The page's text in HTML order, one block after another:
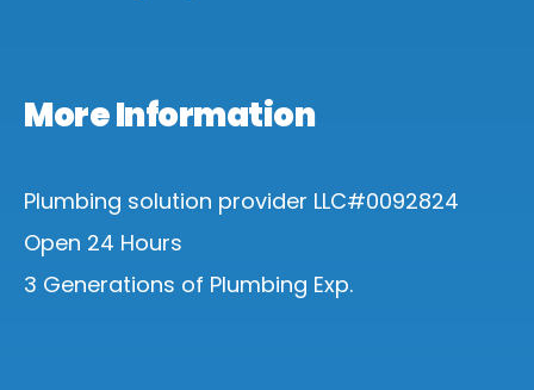
More Information
Plumbing solution provider LLC#0092824
Open 24 Hours
3 Generations of Plumbing Exp.